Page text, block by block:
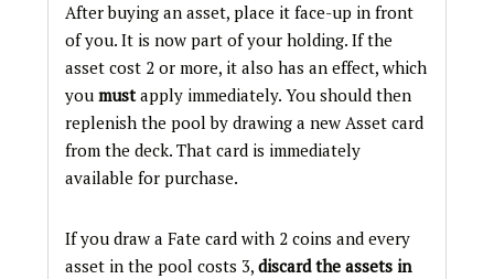
After buying an asset, place it face-up in front
of you. It is now part of your holding. If the
asset cost 2 or more, it also has an effect, which
you mustapply immediately. You should then
replenish the pool by drawing a new Asset card
from the deck. That card is immediately
available for purchase.
If you draw a Fate card with 2 coins and every
asset in the pool costs 3, discard the assets in